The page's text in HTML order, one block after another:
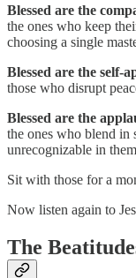
Blessed are the
the ones who keep
choosing a single
Blessed are the self-
those who disrupt
Blessed are the
the ones who blend in
unrecognizable in
Sit with those for a
Now listen again to
The